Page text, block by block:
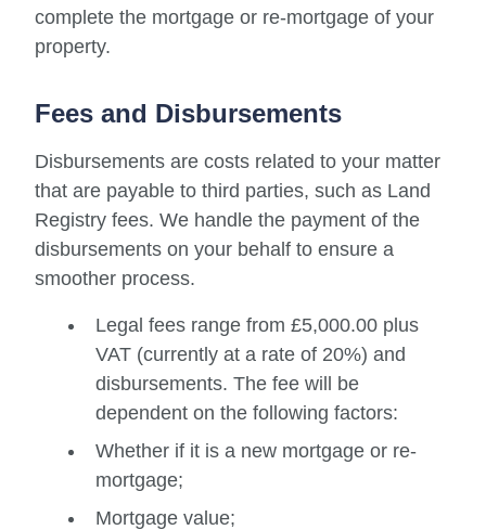
complete the mortgage or re-mortgage of your
property.
Fees and Disbursements
Disbursements are costs related to your matter
that are payable to third parties, such as Land
Registry fees. We handle the payment of the
disbursements on your behalf to ensure a
smoother process.
Legal fees range from £5,000.00 plus
VAT (currently at a rate of 20%) and
disbursements. The fee will be
dependent on the following factors:
Whether if it is a new mortgage or re-
mortgage;
Mortgage value;